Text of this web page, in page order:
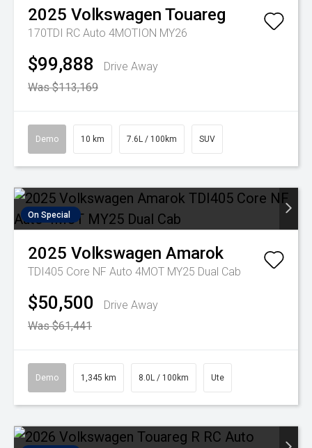
2025 Volkswagen Touareg
170TDI RC Auto 4MOTION MY26
$99,888
Drive Away
Was $113,169
Demo 10 km 7.6L / 100km SUV
On Special
2025 Volkswagen Amarok
TDI405 Core NF Auto 4MOT MY25 Dual Cab
$50,500
Drive Away
Was $61,441
Demo 1,345 km 8.0L / 100km Ute